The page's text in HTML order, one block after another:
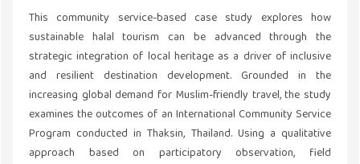
This community service-based case study explores how
sustainable halal tourism can be advanced through the
strategic integration of local heritage as a driver of inclusive
and resilient destination development. Grounded in the
increasing global demand for Muslim-friendly travel, the study
examines the outcomes of an International Community Service
Program conducted in Thaksin, Thailand. Using a qualitative
approach based on participatory observation, field